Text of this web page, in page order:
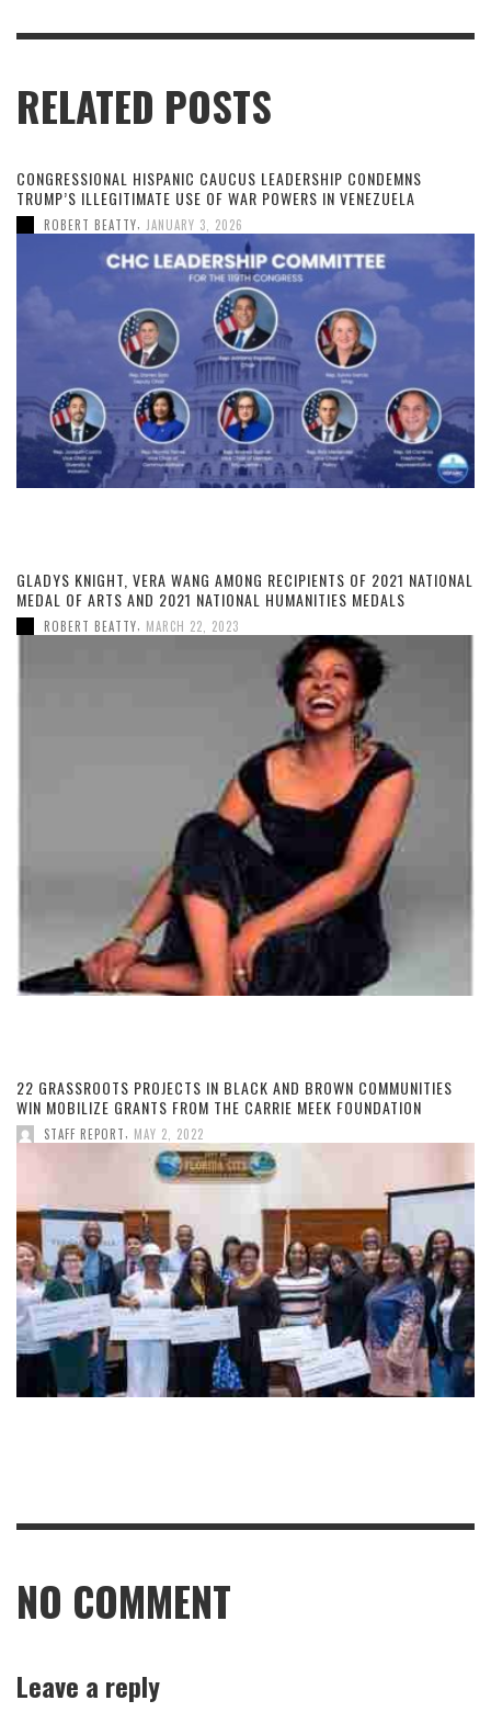
RELATED POSTS
CONGRESSIONAL HISPANIC CAUCUS LEADERSHIP CONDEMNS
TRUMP’S ILLEGITIMATE USE OF WAR POWERS IN VENEZUELA
ROBERT BEATTY JANUARY 3, 2026
GLADYS KNIGHT, VERA WANG AMONG RECIPIENTS OF 2021 NATIONAL
MEDAL OF ARTS AND 2021 NATIONAL HUMANITIES MEDALS
ROBERT BEATTY MARCH 22, 2023
22 GRASSROOTS PROJECTS IN BLACK AND BROWN COMMUNITIES
WIN MOBILIZE GRANTS FROM THE CARRIE MEEK FOUNDATION
STAFF REPORT MAY 2, 2022
NO COMMENT
Leave a reply